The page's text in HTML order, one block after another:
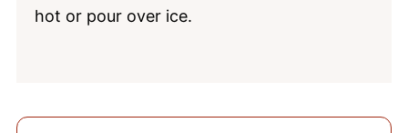
hot or pour over ice.